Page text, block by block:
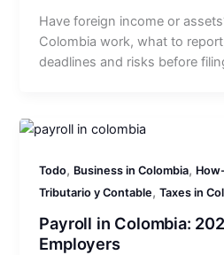
Have foreign income or
Colombia work, what to
deadlines and risks before
Todo, Business in Colombia,
Tributario y Contable,Taxes in
Payroll in Colombia:
Employers